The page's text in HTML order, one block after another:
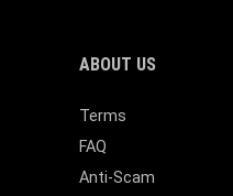
ABOUT US
Terms
FAQ
Anti-Scam